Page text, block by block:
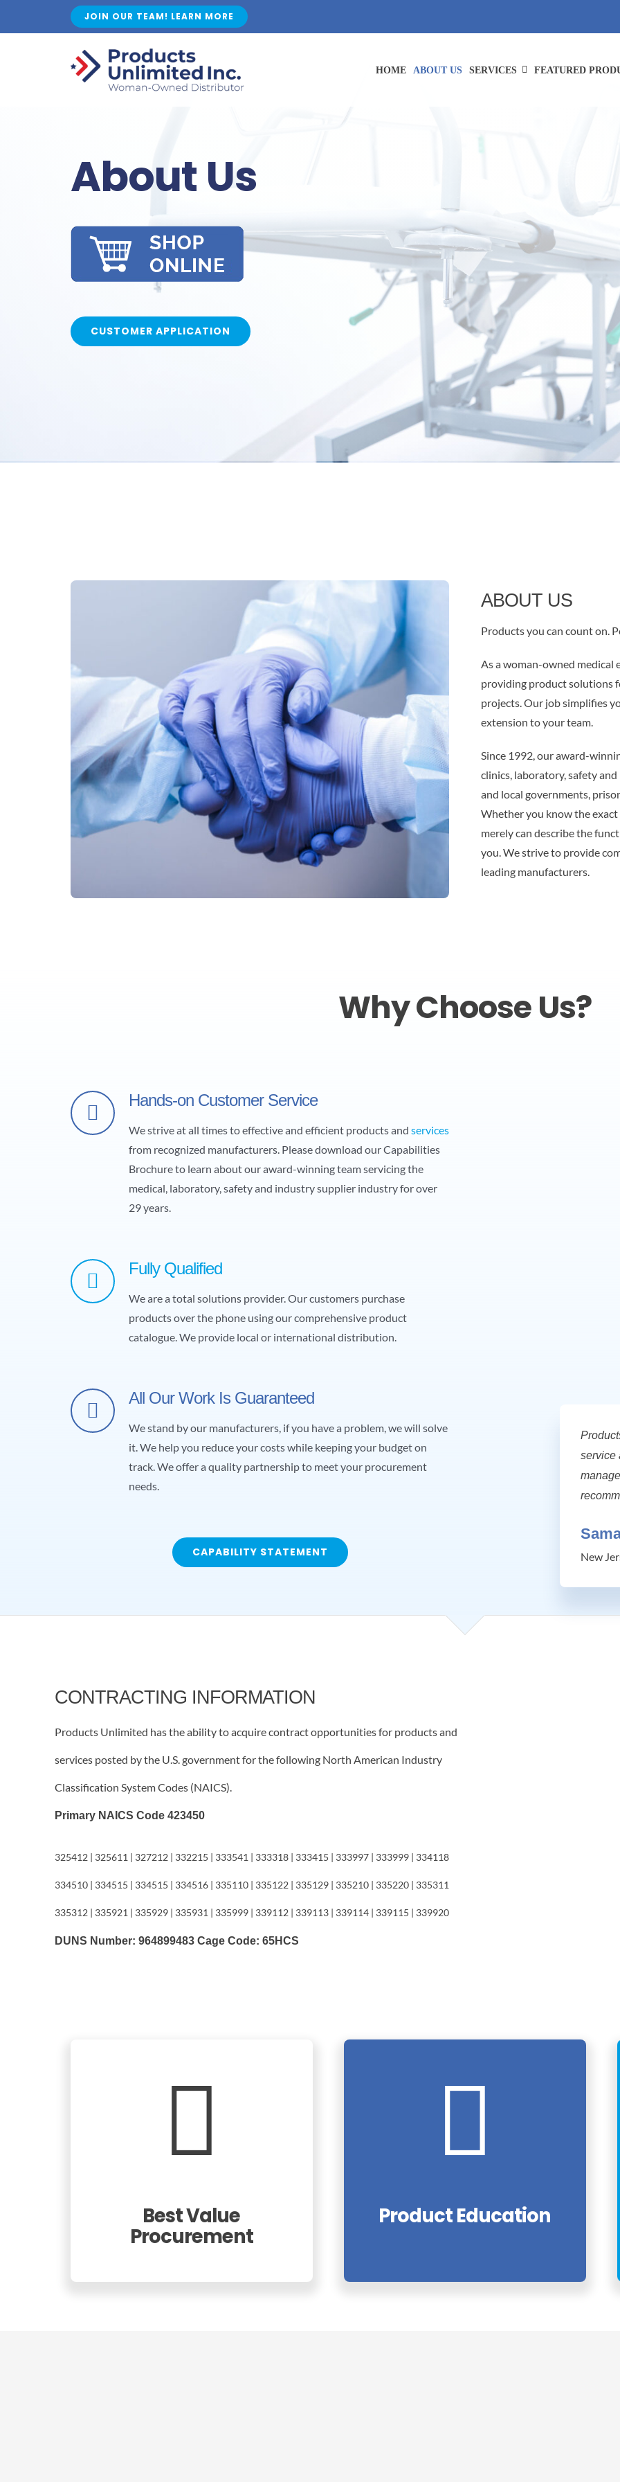
JOIN OUR TEAM! LEARN MORE
HOME ABOUT US SERVICES FEATURED
About Us
CUSTOMER APPLICATION
ABOUT US
Products you can count on.
As a woman-owned medical
providing product solutions
projects. Our job simplifies
extension to your team.
Since 1992, our award-
clinics, laboratory, safety
and local governments,
Whether you know the
merely can describe the
you. We strive to provide
leading manufacturers.
Why Choose Us?
Hands-on Customer Service
We strive at all times to effective and efficient products and services
from recognized manufacturers. Please download our Capabilities
Brochure to learn about our award-winning team servicing the
medical, laboratory, safety and industry supplier industry for over
29 years.
Fully Qualified
We are a total solutions provider. Our customers purchase
products over the phone using our comprehensive product
catalogue. We provide local or international distribution.
All Our Work Is Guaranteed
We stand by our manufacturers, if you have a problem, we will solve
it. We help you reduce your costs while keeping your budget on
track. We offer a quality partnership to meet your procurement
needs.
CAPABILITY STATEMENT
service
New
CONTRACTING INFORMATION
Products Unlimited has the ability to acquire contract opportunities for products and
services posted by the U.S. government for the following North American Industry
Classification System Codes (NAICS).
Primary NAICS Code 423450
325412 | 325611 | 327212 | 332215 | 333541 | 333318 | 333415 | 333997 | 333999 | 334118
334510 | 334515 | 334515 | 334516 | 335110 | 335122 | 335129 | 335210 | 335220 | 335311
335312 | 335921 | 335929 | 335931 | 335999 | 339112 | 339113 | 339114 | 339115 | 339920
DUNS Number: 964899483 Cage Code: 65HCS
Best Value
Procurement
Product Education